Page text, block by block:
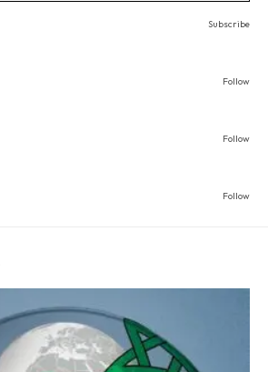
Subscribe
Follow
Follow
Follow